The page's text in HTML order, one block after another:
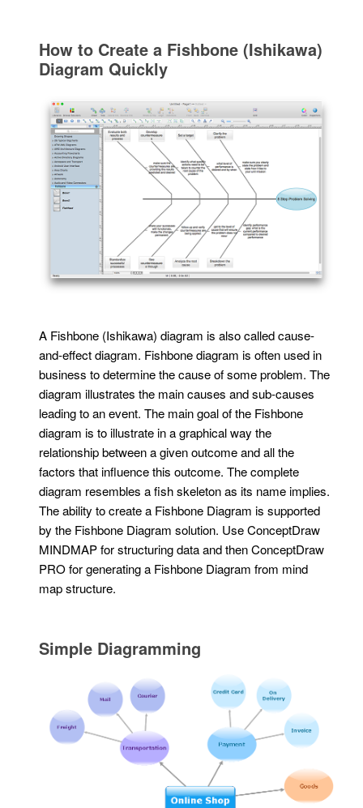
How to Create a Fishbone (Ishikawa)
Diagram Quickly
A Fishbone (Ishikawa) diagram is also called cause-
and-effect diagram. Fishbone diagram is often used in
business to determine the cause of some problem. The
diagram illustrates the main causes and sub-causes
leading to an event. The main goal of the Fishbone
diagram is to illustrate in a graphical way the
relationship between a given outcome and all the
factors that influence this outcome. The complete
diagram resembles a fish skeleton as its name implies.
The ability to create a Fishbone Diagram is supported
by the Fishbone Diagram solution. Use ConceptDraw
MINDMAP for structuring data and then ConceptDraw
PRO for generating a Fishbone Diagram from mind
map structure.
Simple Diagramming